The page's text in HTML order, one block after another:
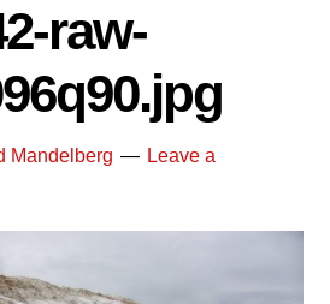
raw-
Mandelberg
Leave a